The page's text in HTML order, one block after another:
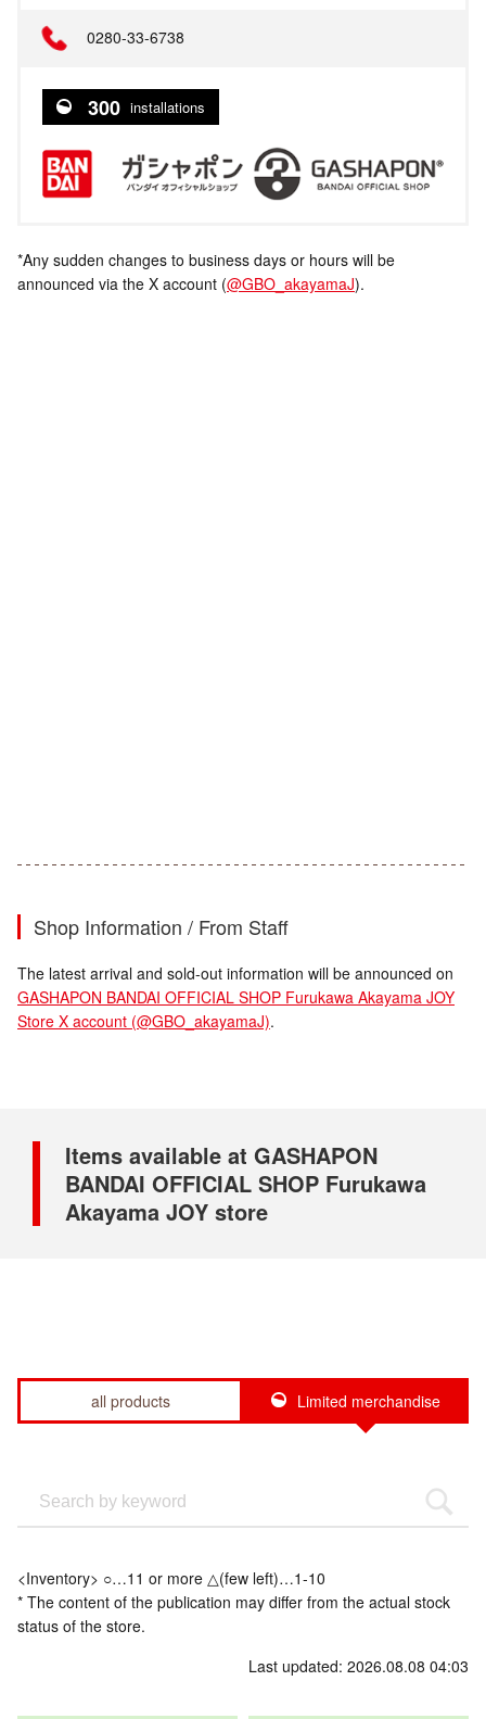
0280-33-6738
300 installations
*Any sudden changes to business days or hours will be
announced via the X account (@GBO_akayamaJ).
Shop Information / From Staff
The latest arrival and sold-out information will be announced on
GASHAPON BANDAI OFFICIAL SHOP Furukawa Akayama JOY
Store X account (@GBO_akayamaJ).
Items available at GASHAPON
BANDAI OFFICIAL SHOP Furukawa
Akayama JOY store
all products Limited merchandise
<Inventory> ○…11 or more △(few left)…1-10
* The content of the publication may differ from the actual stock
status of the store.
Last updated: 2026.08.08 04:03